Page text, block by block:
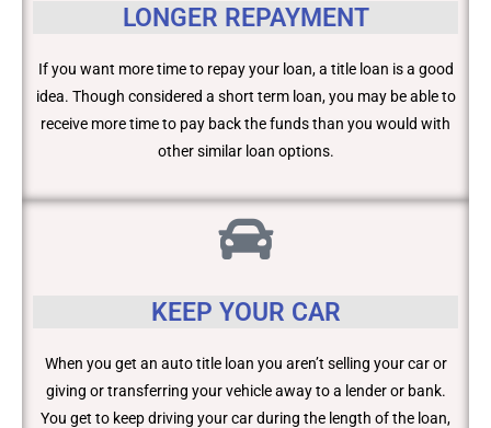
LONGER REPAYMENT
If you want more time to repay your loan, a title loan is a good
idea. Though considered a short term loan, you may be able to
receive more time to pay back the funds than you would with
other similar loan options.
KEEP YOUR CAR
When you get an auto title loan you aren’t selling your car or
giving or transferring your vehicle away to a lender or bank.
You get to keep driving your car during the length of the loan,